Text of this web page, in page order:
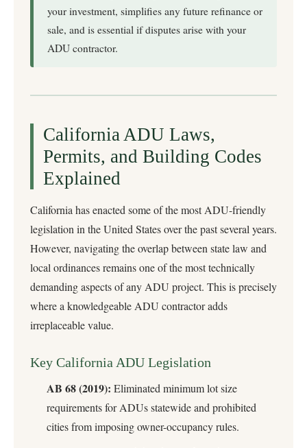
your investment, simplifies any future refinance or
sale, and is essential if disputes arise with your
ADU contractor.
California ADU Laws,
Permits, and Building Codes
Explained
California has enacted some of the most ADU-friendly
legislation in the United States over the past several years.
However, navigating the overlap between state law and
local ordinances remains one of the most technically
demanding aspects of any ADU project. This is precisely
where a knowledgeable ADU contractor adds
irreplaceable value.
Key California ADU Legislation
AB 68 (2019): Eliminated minimum lot size
requirements for ADUs statewide and prohibited
cities from imposing owner-occupancy rules.